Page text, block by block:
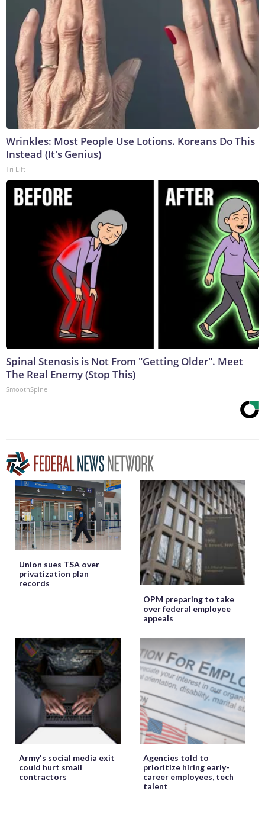
Wrinkles: Most People Use Lotions. Koreans Do This
Instead (It's Genius)
Tri Lift
Spinal Stenosis is Not From "Getting Older". Meet
The Real Enemy (Stop This)
SmoothSpine
Union sues TSA over
privatization plan
records
OPM preparing to take
over federal employee
appeals
Army's social media exit
could hurt small
contractors
Agencies told to
prioritize hiring early-
career employees, tech
talent